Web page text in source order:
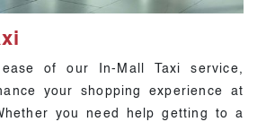
of our In-Mall Taxi service,
your shopping experience at
you need help getting to a